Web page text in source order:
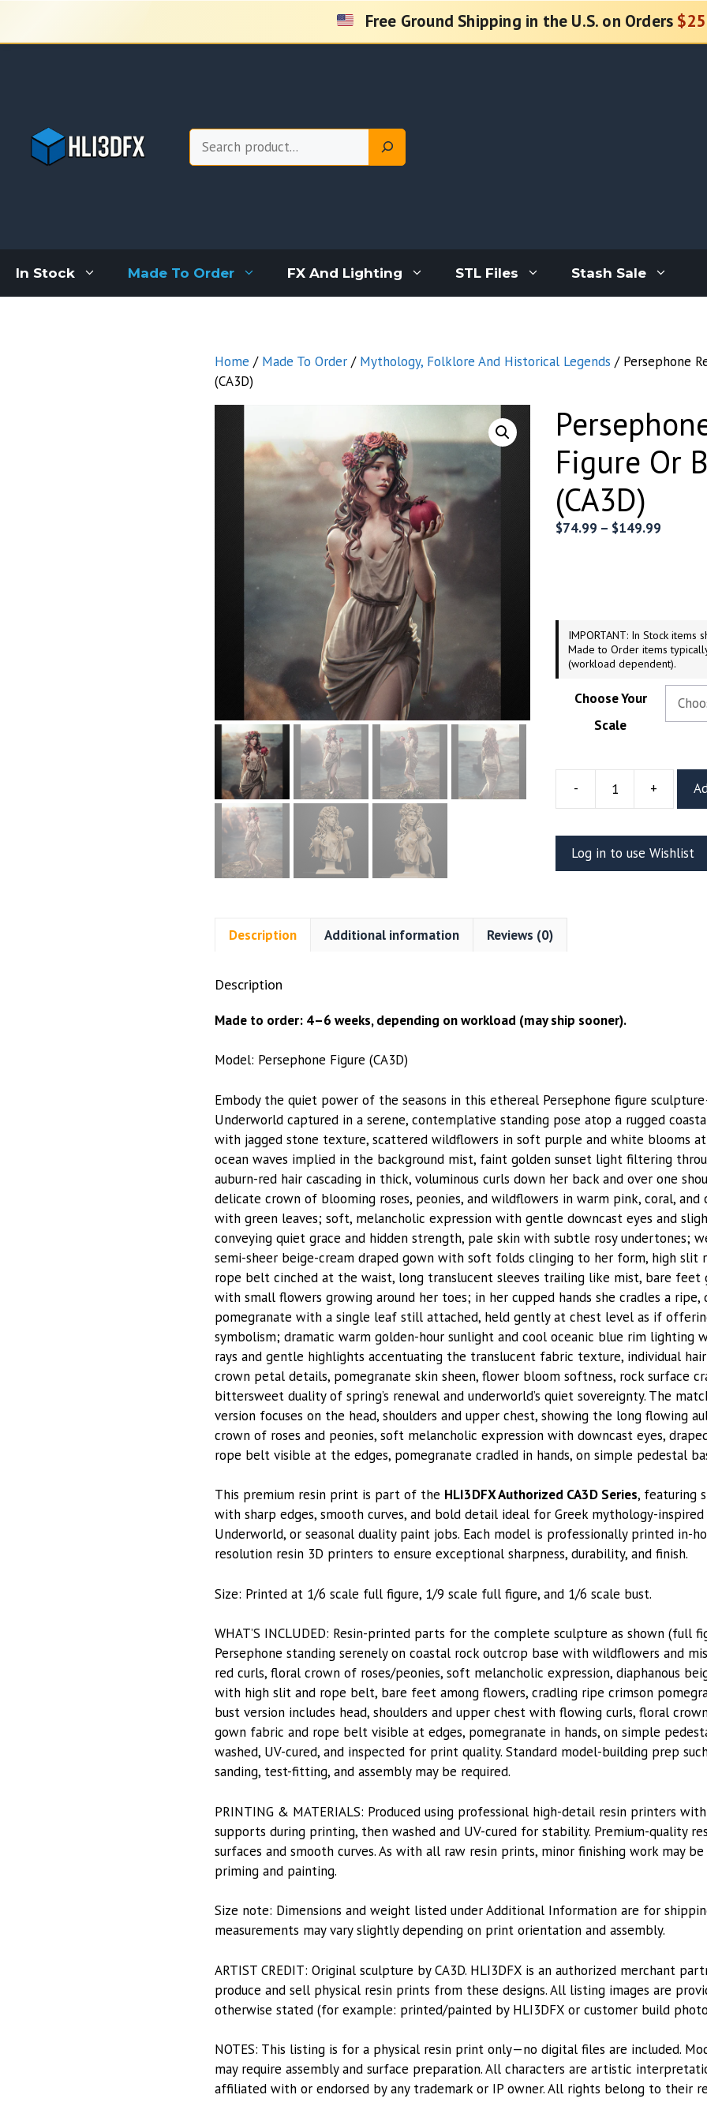
content
Free Ground Shipping in the U.S. on Orders
Search
In Stock Made To Order FX And Lighting STL Files Stash Sale
Home / Made To Order / Mythology, Folklore And Historical Legends / Persephone
(CA3D)
Figure Or
(CA3D)
$74.99 – $149.99
IMPORTANT: In Stock items
Made to Order items
(workload dependent).
Choose Your
Scale
-
Persephone
Figure
Bust
quantity
+
Log in to use Wishlist
Description Additional information Reviews (0)
Description
Made to order: 4–6 weeks, depending on workload (may ship sooner).
Model: Persephone Figure (CA3D)
Embody the quiet power of the seasons in this ethereal Persephone figure
Underworld captured in a serene, contemplative standing pose atop a rugged
with jagged stone texture, scattered wildflowers in soft purple and white blooms
ocean waves implied in the background mist, faint golden sunset light filtering
auburn-red hair cascading in thick, voluminous curls down her back and over one
delicate crown of blooming roses, peonies, and wildflowers in warm pink, coral,
with green leaves; soft, melancholic expression with gentle downcast eyes and
conveying quiet grace and hidden strength, pale skin with subtle rosy undertones;
semi-sheer beige-cream draped gown with soft folds clinging to her form, high slit
rope belt cinched at the waist, long translucent sleeves trailing like mist, bare feet
with small flowers growing around her toes; in her cupped hands she cradles a ripe,
pomegranate with a single leaf still attached, held gently at chest level as if
symbolism; dramatic warm golden-hour sunlight and cool oceanic blue rim lighting
rays and gentle highlights accentuating the translucent fabric texture, individual
crown petal details, pomegranate skin sheen, flower bloom softness, rock surface
bittersweet duality of spring’s renewal and underworld’s quiet sovereignty. The
version focuses on the head, shoulders and upper chest, showing the long flowing
crown of roses and peonies, soft melancholic expression with downcast eyes,
rope belt visible at the edges, pomegranate cradled in hands, on simple pedestal
This premium resin print is part of the HLI3DFX Authorized CA3D Series, featuring
with sharp edges, smooth curves, and bold detail ideal for Greek mythology-
Underworld, or seasonal duality paint jobs. Each model is professionally printed in-
resolution resin 3D printers to ensure exceptional sharpness, durability, and finish.
Size: Printed at 1/6 scale full figure, 1/9 scale full figure, and 1/6 scale bust.
WHAT’S INCLUDED: Resin-printed parts for the complete sculpture as shown (full
Persephone standing serenely on coastal rock outcrop base with wildflowers and
red curls, floral crown of roses/peonies, soft melancholic expression, diaphanous
with high slit and rope belt, bare feet among flowers, cradling ripe crimson
bust version includes head, shoulders and upper chest with flowing curls, floral
gown fabric and rope belt visible at edges, pomegranate in hands, on simple
washed, UV-cured, and inspected for print quality. Standard model-building prep
sanding, test-fitting, and assembly may be required.
PRINTING & MATERIALS: Produced using professional high-detail resin printers
supports during printing, then washed and UV-cured for stability. Premium-quality
surfaces and smooth curves. As with all raw resin prints, minor finishing work may
priming and painting.
Size note: Dimensions and weight listed under Additional Information are for
measurements may vary slightly depending on print orientation and assembly.
ARTIST CREDIT: Original sculpture by CA3D. HLI3DFX is an authorized merchant
produce and sell physical resin prints from these designs. All listing images are
otherwise stated (for example: printed/painted by HLI3DFX or customer build
NOTES: This listing is for a physical resin print only—no digital files are included.
may require assembly and surface preparation. All characters are artistic
affiliated with or endorsed by any trademark or IP owner. All rights belong to their